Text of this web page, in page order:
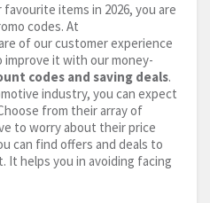
items in 2026, you are
codes. At
of our customer experience
it with our money-
codes and saving deals.
industry, you can expect
from their array of
to worry about their price
can find offers and deals to
It helps you in avoiding facing